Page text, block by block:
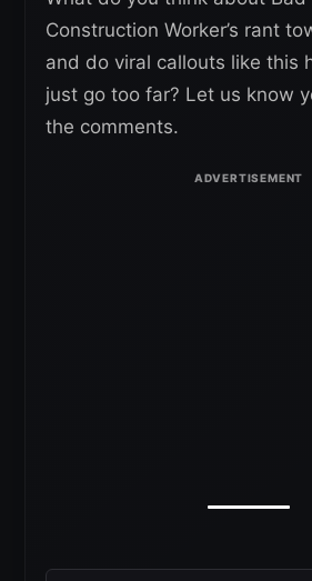
Construction Worker’s rant
and do viral callouts like this
just go too far? Let us know
the comments.